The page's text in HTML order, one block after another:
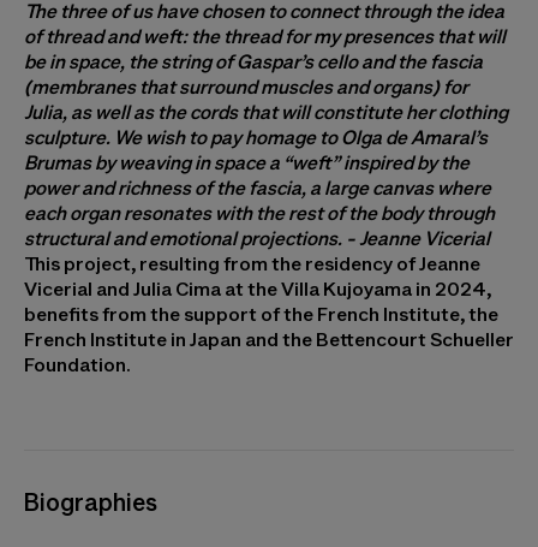
The three of us have chosen to connect through the idea
of ​​thread and weft: the thread for my presences that will
be in space, the string of Gaspar’s cello and the fascia
(membranes that surround muscles and organs) for
Julia, as well as the cords that will constitute her clothing
sculpture. We wish to pay homage to Olga de Amaral’s
Brumas by weaving in space a “weft” inspired by the
power and richness of the fascia, a large canvas where
each organ resonates with the rest of the body through
structural and emotional projections. - Jeanne Vicerial
This project, resulting from the residency of Jeanne
Vicerial and Julia Cima at the Villa Kujoyama in 2024,
benefits from the support of the French Institute, the
French Institute in Japan and the Bettencourt Schueller
Foundation.
Biographies